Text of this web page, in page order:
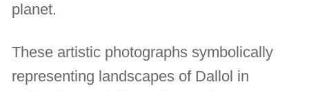
planet.
These artistic photographs symbolically
representing landscapes of Dallol in